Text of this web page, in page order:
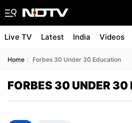
Live TV Latest India Videos
Home Forbes 30 Under 30 Education
FORBES 30 UNDER 30